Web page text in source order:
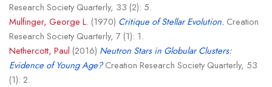
Research Society Quarterly, 33 (2): 5.
Mulfinger, George L. (1970) Critique of Stellar Evolution. Creation
Research Society Quarterly, 7 (1): 1.
Nethercott, Paul (2016) Neutron Stars in Globular Clusters:
Evidence of Young Age?Creation Research Society Quarterly, 53
(1): 2.